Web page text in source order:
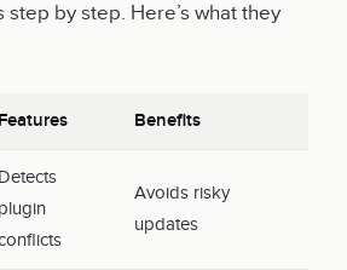
step by step. Here’s what they
Features Benefits
Detects
plugin
Avoids risky
updates